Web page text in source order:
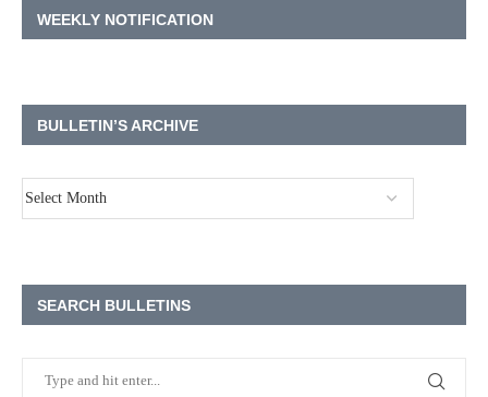
WEEKLY NOTIFICATION
BULLETIN’S ARCHIVE
SEARCH BULLETINS